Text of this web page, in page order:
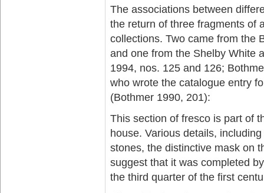
The associations between
the return of three fragments of
collections. Two came from the
and one from the Shelby White
1994, nos. 125 and 126;
who wrote the catalogue entry
(Bothmer 1990, 201):
This section of fresco is part of
house. Various details,
stones, the distinctive mask on
suggest that it was completed
the third quarter of the first